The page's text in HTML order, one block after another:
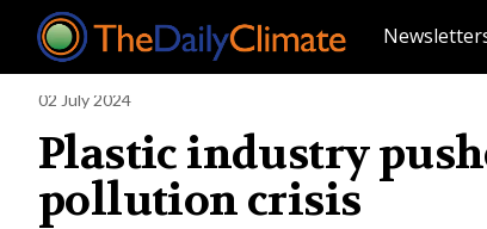
02 July 2024
Plastic industry
pollution crisis